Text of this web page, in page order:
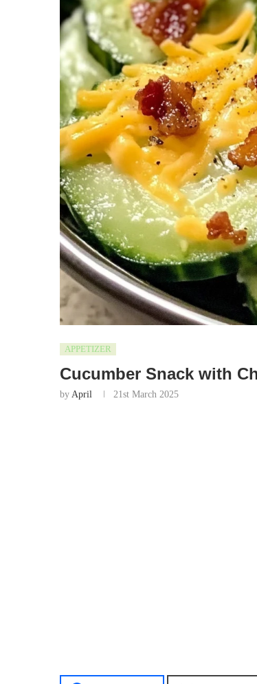
APPETIZER
Cucumber Snack with
by April 21st March 2025